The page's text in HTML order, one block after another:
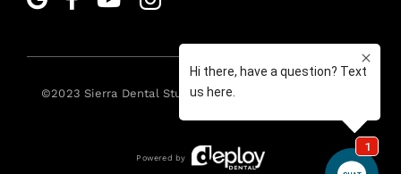
©2023Sierra Dental Studio. All rights reserved. •
Powered by